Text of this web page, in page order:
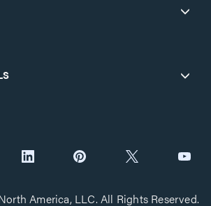
America, LLC. All Rights Reserved.